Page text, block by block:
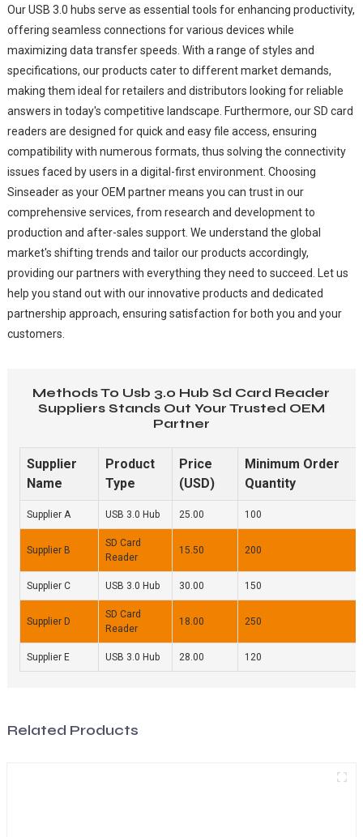
Our USB 3.0 hubs serve as essential tools for enhancing productivity,
offering seamless connections for various devices while
maximizing data transfer speeds. With a range of styles and
specifications, our products cater to different market demands,
making them ideal for retailers and distributors looking for reliable
answers in today's competitive landscape. Furthermore, our SD card
readers are designed for quick and easy file access, ensuring
compatibility with numerous formats, thus solving the connectivity
issues faced by users in a digital-first environment. Choosing
Sinseader as your OEM partner means you can trust in our
comprehensive services, from research and development to
production and after-sales support. We understand the global
market's shifting trends and tailor our products accordingly,
providing our partners with everything they need to succeed. Let us
help you stand out with our innovative products and dedicated
partnership approach, ensuring satisfaction for both you and your
customers.
Methods To Usb 3.0 Hub Sd Card Reader
Suppliers Stands Out Your Trusted OEM
Partner
Supplier
Name
Product
Type
Price
(USD)
Minimum Order
Quantity
Supplier A USB 3.0 Hub 25.00 100
Supplier B
SD Card
Reader
15.50 200
Supplier C USB 3.0 Hub 30.00 150
Supplier D
SD Card
Reader
18.00 250
Supplier E USB 3.0 Hub 28.00 120
Related Products